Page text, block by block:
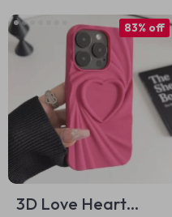
3D Love Heart
83% off